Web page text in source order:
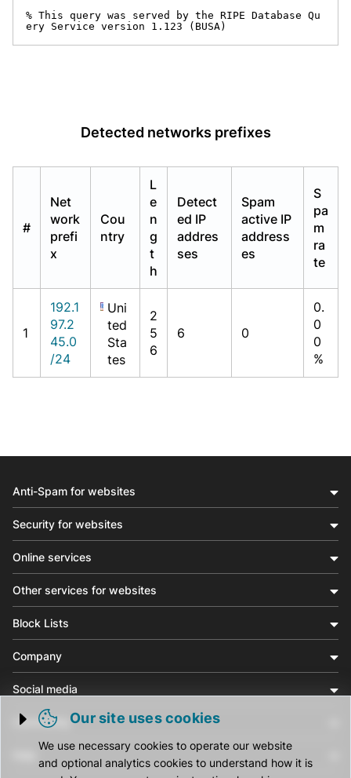
% This query was served by the RIPE Database Qu
ery Service version 1.123 (BUSA)
Detected networks prefixes
#
Net
work
prefi
x
Cou
ntry
L
e
n
g
t
h
Detect
ed IP
addres
ses
Spam
active IP
address
es
S
pa
m
ra
te
1
192.1
97.2
45.0
/24
Uni
ted
Sta
tes
2
5
6
6 0
0.
0
0
%
Trigger cookie opening
Our site uses cookies
We use necessary cookies to operate our website
and optional analytics cookies to understand how it is
Anti-Spam for websites
Security for websites
Online services
Other services for websites
Block Lists
Company
Social media
Community